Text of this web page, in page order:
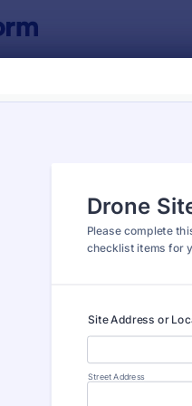
Classic
7,196
7,016